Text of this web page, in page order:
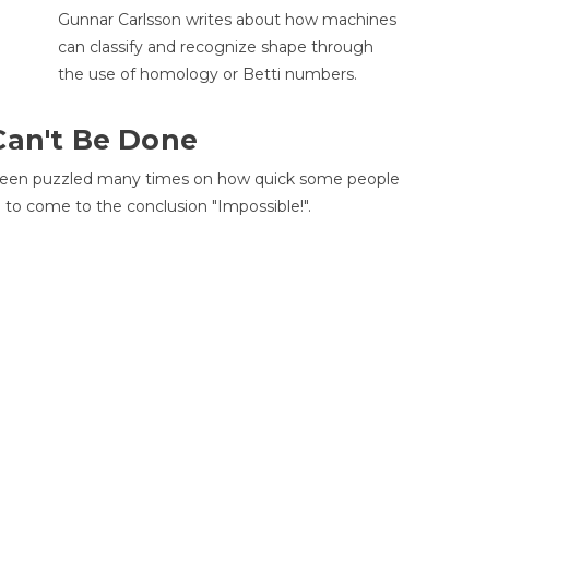
Gunnar Carlsson writes about how machines
can classify and recognize shape through
the use of homology or Betti numbers.
Be Done
puzzled many times on how quick some people
to come to the conclusion "Impossible!".